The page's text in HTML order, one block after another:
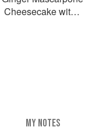
Cheesecake with a
MY NOTES